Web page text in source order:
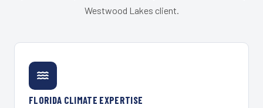
Westwood Lakes client.
FLORIDA CLIMATE EXPERTISE